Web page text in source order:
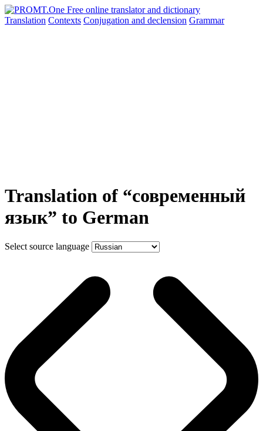
Translation Contexts Conjugation and declension Grammar
Translation of “современный
язык” to German
Select source language